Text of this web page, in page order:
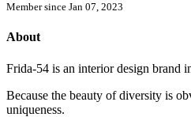
Member since Jan 07, 2023
About
Frida-54 is an interior design brand
Because the beauty of diversity is
uniqueness.